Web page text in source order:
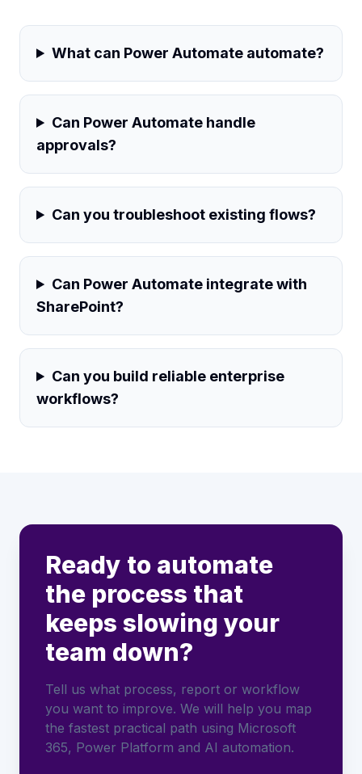
What can Power Automate automate?
Can Power Automate handle
approvals?
Can you troubleshoot existing flows?
Can Power Automate integrate with
SharePoint?
Can you build reliable enterprise
workflows?
Ready to automate
the process that
keeps slowing your
team down?
Tell us what process, report or workflow
you want to improve. We will help you map
the fastest practical path using Microsoft
365, Power Platform and AI automation.